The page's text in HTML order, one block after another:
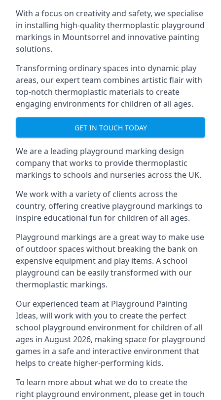
With a focus on creativity and safety, we specialise
in installing high-quality thermoplastic playground
markings in Mountsorrel and innovative painting
solutions.
Transforming ordinary spaces into dynamic play
areas, our expert team combines artistic flair with
top-notch thermoplastic materials to create
engaging environments for children of all ages.
GET IN TOUCH TODAY
We are a leading playground marking design
company that works to provide thermoplastic
markings to schools and nurseries across the UK.
We work with a variety of clients across the
country, offering creative playground markings to
inspire educational fun for children of all ages.
Playground markings are a great way to make use
of outdoor spaces without breaking the bank on
expensive equipment and play items. A school
playground can be easily transformed with our
thermoplastic markings.
Our experienced team at Playground Painting
Ideas, will work with you to create the perfect
school playground environment for children of all
ages in August 2026, making space for playground
games in a safe and interactive environment that
helps to create higher-performing kids.
To learn more about what we do to create the
right playground environment, please get in touch